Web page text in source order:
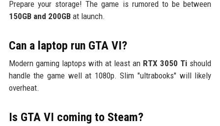
Prepare your storage! The game is rumored to be between
150GB and 200GBat launch.
Can a laptop run GTA VI?
Modern gaming laptops with at least an RTX 3050 Ti should
handle the game well at 1080p. Slim "ultrabooks" will likely
overheat.
Is GTA VI coming to Steam?